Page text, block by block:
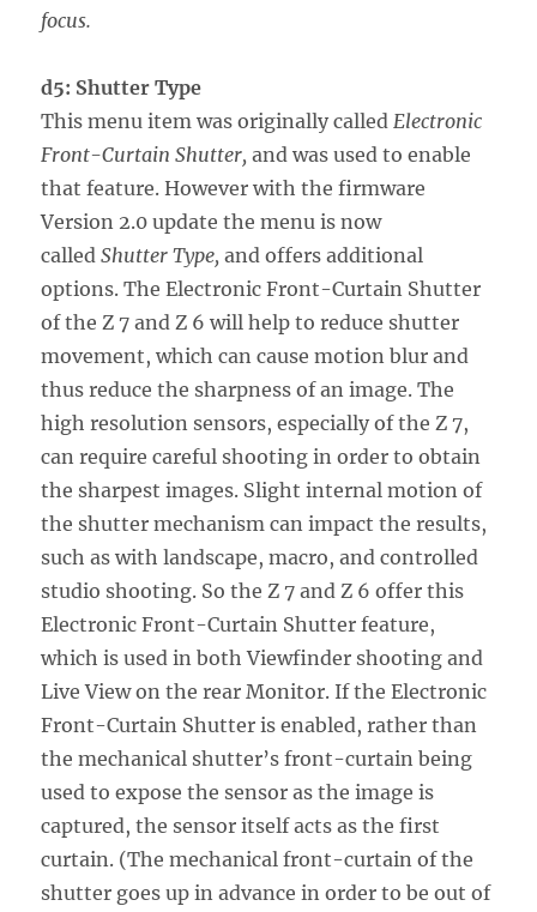
focus.
d5: Shutter Type
This menu item was originally called Electronic
Front-Curtain Shutter,and was used to enable
that feature. However with the firmware
Version 2.0 update the menu is now
calledShutter Type, and offers additional
options. The Electronic Front-Curtain Shutter
of the Z 7 and Z 6 will help to reduce shutter
movement, which can cause motion blur and
thus reduce the sharpness of an image. The
high resolution sensors, especially of the Z 7,
can require careful shooting in order to obtain
the sharpest images. Slight internal motion of
the shutter mechanism can impact the results,
such as with landscape, macro, and controlled
studio shooting. So the Z 7 and Z 6 offer this
Electronic Front-Curtain Shutter feature,
which is used in both Viewfinder shooting and
Live View on the rear Monitor. If the Electronic
Front-Curtain Shutter is enabled, rather than
the mechanical shutter’s front-curtain being
used to expose the sensor as the image is
captured, the sensor itself acts as the first
curtain. (The mechanical front-curtain of the
shutter goes up in advance in order to be out of